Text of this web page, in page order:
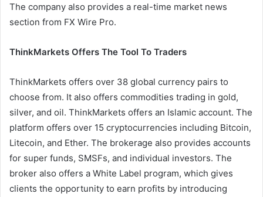
The company also provides a real-time market news
section from FX Wire Pro.
ThinkMarkets Offers The Tool To Traders
ThinkMarkets offers over 38 global currency pairs to
choose from. It also offers commodities trading in gold,
silver, and oil. ThinkMarkets offers an Islamic account. The
platform offers over 15 cryptocurrencies including Bitcoin,
Litecoin, and Ether. The brokerage also provides accounts
for super funds, SMSFs, and individual investors. The
broker also offers a White Label program, which gives
clients the opportunity to earn profits by introducing